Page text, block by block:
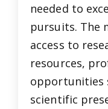
needed to
pursuits. The
access to
resources,
opportunities
scientific